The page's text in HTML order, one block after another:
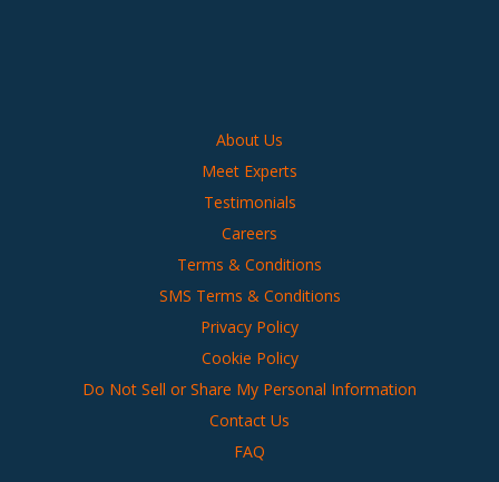
About Us
Meet Experts
Testimonials
Careers
Terms & Conditions
SMS Terms & Conditions
Privacy Policy
Cookie Policy
Do Not Sell or Share My Personal Information
Contact Us
FAQ